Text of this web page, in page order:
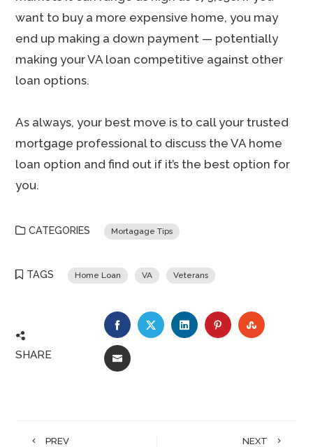
want to buy a more expensive home, you may
end up making a down payment — potentially
making your VA loan competitive against other
loan options.
As always, your best move is to call your trusted
mortgage professional to discuss the VA home
loan option and find out if it’s the best option for
you.
CATEGORIES Mortagage Tips
TAGS Home Loan VA Veterans
SHARE
FACEBOOKTWITTERLINKEDINPINTEREST
EMAIL
PREV NEXT